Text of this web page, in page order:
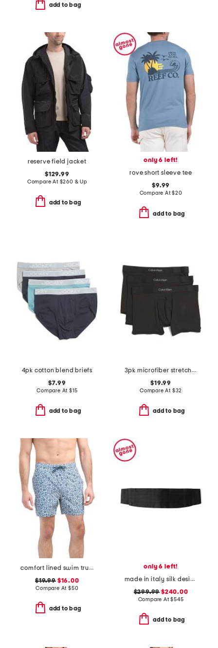
add to bag
reserve field jacket
$129.99
Compare At $260 & Up
add to bag
only 6 left!
rove short sleeve tee
$9.99
Compare At$20
add to bag
4pk cotton blend briefs
$7.99
Compare At $15
add to bag
3pk microfiber stretch contour boxer briefs
$19.99
Compare At $32
add to bag
comfort lined swim trunks
$19.99$16.00
Compare At $50
add to bag
only 6 left!
made in italy silk designer cummerbund
$299.99 $240.00
Compare At$545
add to bag